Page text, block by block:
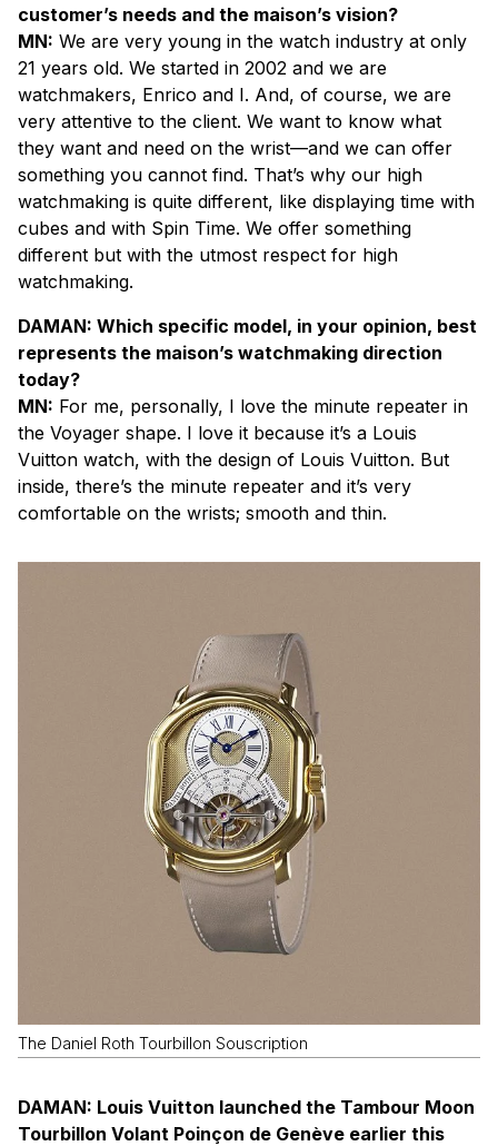
customer’s needs and the maison’s vision?
MN: We are very young in the watch industry at only
21 years old. We started in 2002 and we are
watchmakers, Enrico and I. And, of course, we are
very attentive to the client. We want to know what
they want and need on the wrist—and we can offer
something you cannot find. That’s why our high
watchmaking is quite different, like displaying time with
cubes and with Spin Time. We offer something
different but with the utmost respect for high
watchmaking.
DAMAN: Which specific model, in your opinion, best
represents the maison’s watchmaking direction
today?
MN: For me, personally, I love the minute repeater in
the Voyager shape. I love it because it’s a Louis
Vuitton watch, with the design of Louis Vuitton. But
inside, there’s the minute repeater and it’s very
comfortable on the wrists; smooth and thin.
The Daniel Roth Tourbillon Souscription
DAMAN: Louis Vuitton launched the Tambour Moon
Tourbillon Volant Poinçon de Genève earlier this